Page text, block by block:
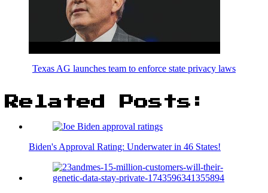
Texas AG launches team to enforce state privacy laws
Related Posts:
Biden's Approval Rating: Underwater in 46 States!